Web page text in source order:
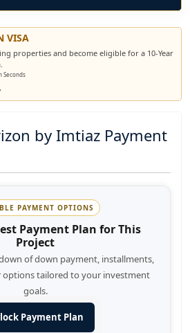
VISA
properties and become eligible for a 10-Year
Seconds
by Imtiaz Payment
PAYMENT OPTIONS
Payment Plan for This
Project
of down payment, installments,
tailored to your investment
goals.
Payment Plan